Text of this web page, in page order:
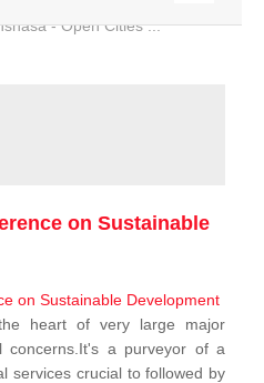
- Open Cities ...
on Sustainable
heart of very large major
concerns.It's a purveyor of a
services crucial to followed by